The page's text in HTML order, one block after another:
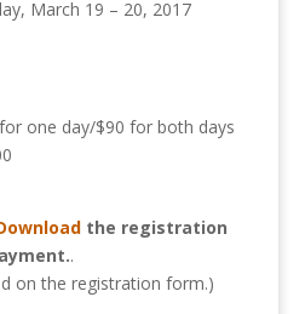
March 19 – 20, 2017
one day/$90 for both days
the registration
.
on the registration form.)